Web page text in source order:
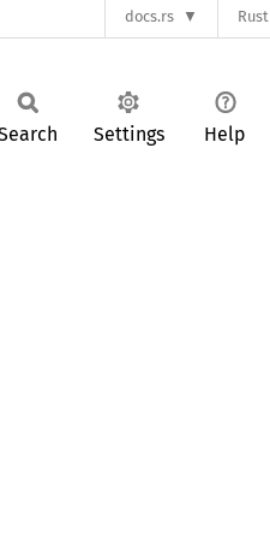
docs.rs Rust
Settings Help